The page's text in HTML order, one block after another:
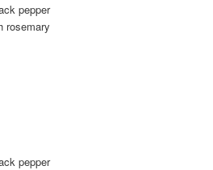
pepper
rosemary
pepper